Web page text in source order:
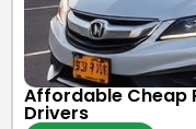
Affordable Cheap
Drivers